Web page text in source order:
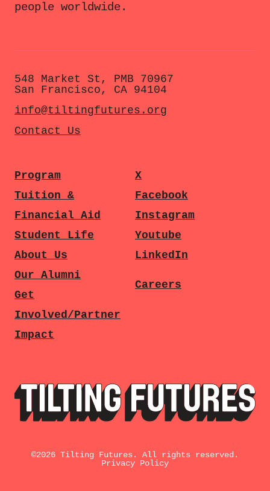
people worldwide.
548 Market St, PMB 70967
San Francisco, CA 94104
info@tiltingfutures.org
Contact Us
Program
Tuition &
Financial Aid
Student Life
About Us
Our Alumni
Get
Involved/Partner
Impact
X
Facebook
Instagram
Youtube
LinkedIn
Careers
©2026 Tilting Futures. All rights reserved.
Privacy Policy